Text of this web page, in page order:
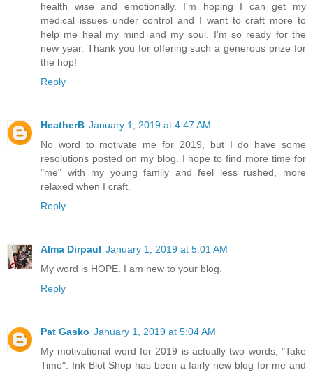
health wise and emotionally. I'm hoping I can get my
medical issues under control and I want to craft more to
help me heal my mind and my soul. I'm so ready for the
new year. Thank you for offering such a generous prize for
the hop!
Reply
HeatherB January 1, 2019 at 4:47 AM
No word to motivate me for 2019, but I do have some
resolutions posted on my blog. I hope to find more time for
"me" with my young family and feel less rushed, more
relaxed when I craft.
Reply
Alma Dirpaul January 1, 2019 at 5:01 AM
My word is HOPE. I am new to your blog.
Reply
Pat Gasko January 1, 2019 at 5:04 AM
My motivational word for 2019 is actually two words; "Take
Time". Ink Blot Shop has been a fairly new blog for me and